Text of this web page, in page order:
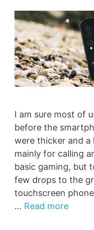
I am sure most of
before the
were thicker and a
mainly for calling
basic gaming, but
few drops to the
touchscreen
… Read more